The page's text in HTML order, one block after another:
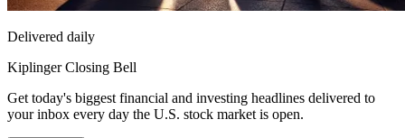
Delivered daily
Kiplinger Closing Bell
Get today's biggest financial and investing headlines delivered to
your inbox every day the U.S. stock market is open.